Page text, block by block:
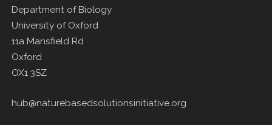
Department of Biology
University of Oxford
11a Mansfield Rd
Oxford
OX1 3SZ
hub@naturebasedsolutionsinitiative.org